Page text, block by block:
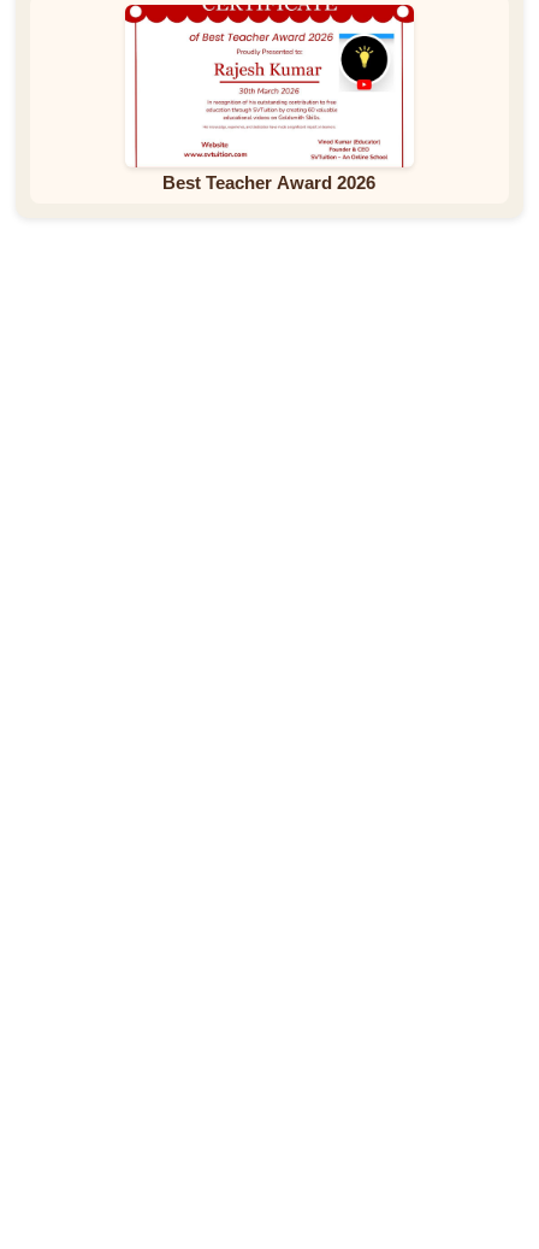
Best Teacher Award 2026